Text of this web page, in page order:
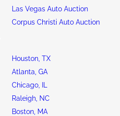
Las Vegas Auto Auction
Corpus Christi Auto Auction
Houston, TX
Atlanta, GA
Chicago, IL
Raleigh, NC
Boston, MA